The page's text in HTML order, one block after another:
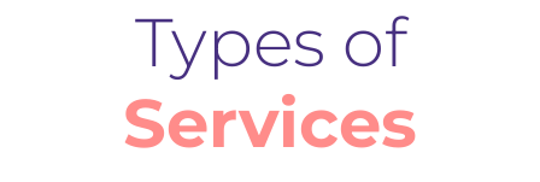
Types of
Services